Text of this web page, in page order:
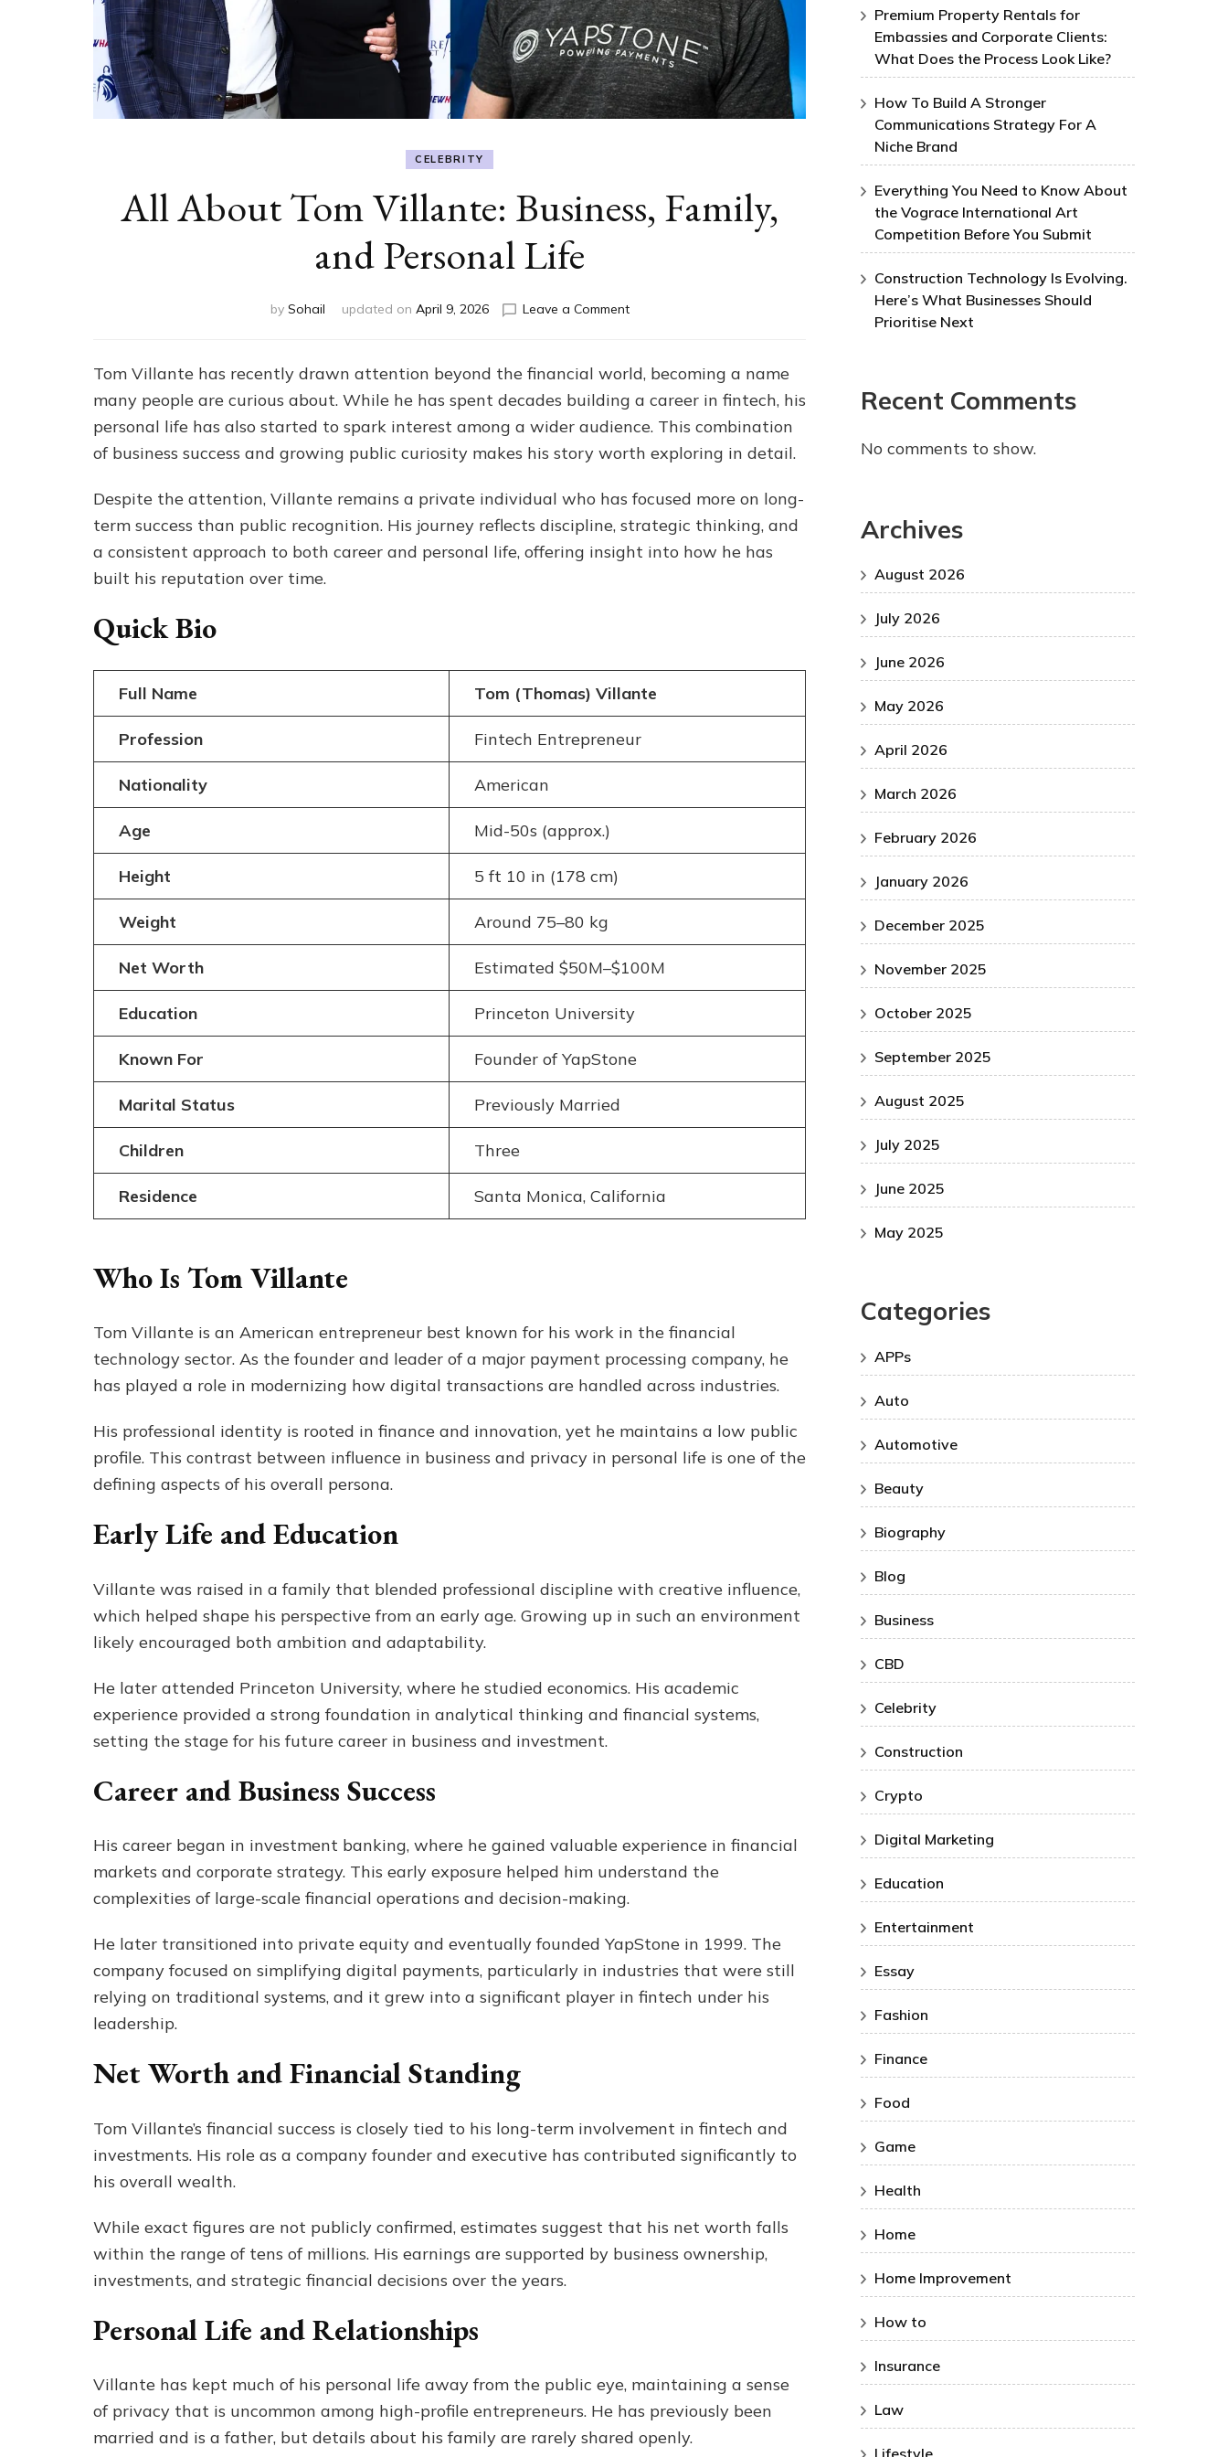
CELEBRITY
All About Tom Villante: Business, Family,
and Personal Life
by Sohail updated on April 9, 2026 Leave a Commenton
Tom
Villante:
Business,
Family,
Personal
Tom Villante has recently drawn attention beyond the financial world, becoming a name
many people are curious about. While he has spent decades building a career in fintech, his
personal life has also started to spark interest among a wider audience. This combination
of business success and growing public curiosity makes his story worth exploring in detail.
Despite the attention, Villante remains a private individual who has focused more on long-
term success than public recognition. His journey reflects discipline, strategic thinking, and
a consistent approach to both career and personal life, offering insight into how he has
built his reputation over time.
Quick Bio
Full Name Tom (Thomas) Villante
Profession Fintech Entrepreneur
Nationality American
Age Mid-50s (approx.)
Height 5 ft 10 in (178 cm)
Weight Around 75–80 kg
Net Worth Estimated $50M–$100M
Education Princeton University
Known For Founder of YapStone
Marital Status Previously Married
Children Three
Residence Santa Monica, California
Who Is Tom Villante
Tom Villante is an American entrepreneur best known for his work in the financial
technology sector. As the founder and leader of a major payment processing company, he
has played a role in modernizing how digital transactions are handled across industries.
His professional identity is rooted in finance and innovation, yet he maintains a low public
profile. This contrast between influence in business and privacy in personal life is one of the
defining aspects of his overall persona.
Early Life and Education
Villante was raised in a family that blended professional discipline with creative influence,
which helped shape his perspective from an early age. Growing up in such an environment
likely encouraged both ambition and adaptability.
He later attended Princeton University, where he studied economics. His academic
experience provided a strong foundation in analytical thinking and financial systems,
setting the stage for his future career in business and investment.
Career and Business Success
His career began in investment banking, where he gained valuable experience in financial
markets and corporate strategy. This early exposure helped him understand the
complexities of large-scale financial operations and decision-making.
He later transitioned into private equity and eventually founded YapStone in 1999. The
company focused on simplifying digital payments, particularly in industries that were still
relying on traditional systems, and it grew into a significant player in fintech under his
leadership.
Net Worth and Financial Standing
Tom Villante’s financial success is closely tied to his long-term involvement in fintech and
investments. His role as a company founder and executive has contributed significantly to
his overall wealth.
While exact figures are not publicly confirmed, estimates suggest that his net worth falls
within the range of tens of millions. His earnings are supported by business ownership,
investments, and strategic financial decisions over the years.
Personal Life and Relationships
Villante has kept much of his personal life away from the public eye, maintaining a sense
of privacy that is uncommon among high-profile entrepreneurs. He has previously been
married and is a father, but details about his family are rarely shared openly.
Premium Property Rentals for
Embassies and Corporate Clients:
What Does the Process Look Like?
How To Build A Stronger
Communications Strategy For A
Niche Brand
Everything You Need to Know About
the Vograce International Art
Competition Before You Submit
Construction Technology Is Evolving.
Here’s What Businesses Should
Prioritise Next
Recent Comments
No comments to show.
Archives
August 2026
July 2026
June 2026
May 2026
April 2026
March 2026
February 2026
January 2026
December 2025
November 2025
October 2025
September 2025
August 2025
July 2025
June 2025
May 2025
Categories
APPs
Auto
Automotive
Beauty
Biography
Blog
Business
CBD
Celebrity
Construction
Crypto
Digital Marketing
Education
Entertainment
Essay
Fashion
Finance
Food
Game
Health
Home
Home Improvement
How to
Insurance
Law
Lifestyle